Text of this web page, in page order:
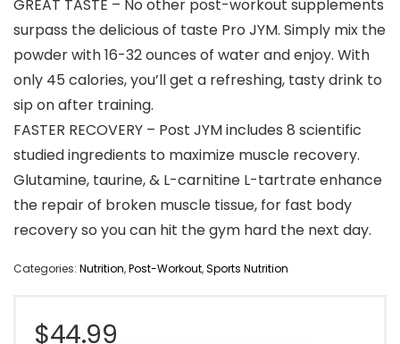
GREAT TASTE – No other post-workout supplements
surpass the delicious of taste Pro JYM. Simply mix the
powder with 16-32 ounces of water and enjoy. With
only 45 calories, you’ll get a refreshing, tasty drink to
sip on after training.
FASTER RECOVERY – Post JYM includes 8 scientific
studied ingredients to maximize muscle recovery.
Glutamine, taurine, & L-carnitine L-tartrate enhance
the repair of broken muscle tissue, for fast body
recovery so you can hit the gym hard the next day.
Categories: Nutrition,Post-Workout,Sports Nutrition
$44.99